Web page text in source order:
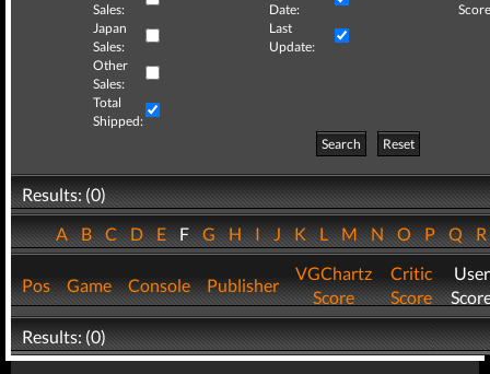
Sales:
Date:
Japan
Sales:
Last
Update:
Other
Sales:
Total
Shipped:
Search
Reset
Results: (0)
ABCDEFGHIJKLMNOPQ
Pos Game Console Publisher
VGChartz
Score
Critic
Score
User
Results: (0)